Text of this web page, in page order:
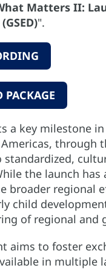
Matters II:
".
PACKAGE
a key milestone
through
standardized,
the launch
broader regional
child
of regional
aims to foster
in multiple